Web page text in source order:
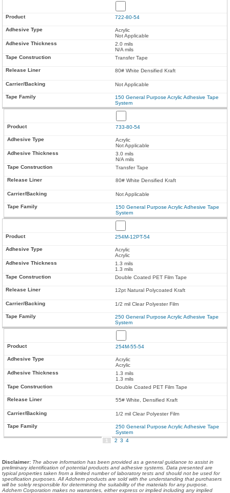
722-80-54
Acrylic
Not Applicable
2.0 mils
N/A mils
Transfer Tape
80# White Densified Kraft
Not Applicable
150 General Purpose Acrylic Adhesive Tape
System
733-80-54
Acrylic
Not Applicable
3.0 mils
N/A mils
Transfer Tape
80# White Densified Kraft
Not Applicable
150 General Purpose Acrylic Adhesive Tape
System
254M-12PT-54
Acrylic
Acrylic
1.3 mils
1.3 mils
Double Coated PET Film Tape
12pt Natural Polycoated Kraft
1/2 mil Clear Polyester Film
250 General Purpose Acrylic Adhesive Tape
System
254M-55-54
Acrylic
Acrylic
1.3 mils
1.3 mils
Double Coated PET Film Tape
55# White, Densified Kraft
1/2 mil Clear Polyester Film
250 General Purpose Acrylic Adhesive Tape
System
1
2 3 4
Disclaimer: The above information has been provided as a general guidance to assist in
preliminary identification of potential products and adhesive systems. Data presented are
typical properties taken from a limited number of laboratory tests and should not be used for
specification purposes. All Adchem products are sold with the understanding that purchasers
will be solely responsible for determining the suitability of the materials for any purpose.
Adchem Corporation makes no warranties, either express or implied including any implied